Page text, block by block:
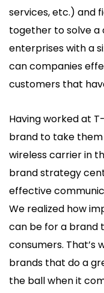
services, etc.) and
together to solve
enterprises with a
can companies
customers that
Having worked at
brand to take
wireless carrier in
brand strategy
effective
We realized how
can be for a brand
consumers. That’s
brands that do a
the ball when it